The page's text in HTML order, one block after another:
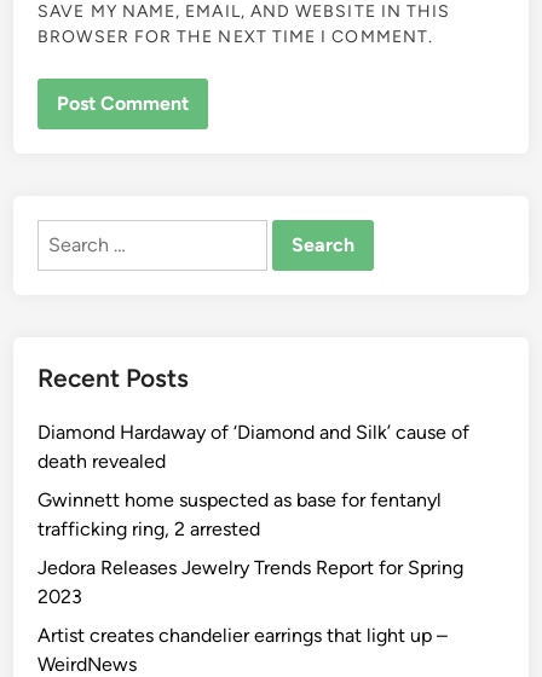
SAVE MY NAME, EMAIL, AND WEBSITE IN THIS
BROWSER FOR THE NEXT TIME I COMMENT.
Search
Recent Posts
Diamond Hardaway of ‘Diamond and Silk’ cause of
death revealed
Gwinnett home suspected as base for fentanyl
trafficking ring, 2 arrested
Jedora Releases Jewelry Trends Report for Spring
2023
Artist creates chandelier earrings that light up –
WeirdNews